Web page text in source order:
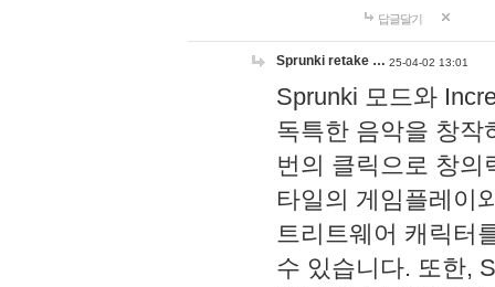
답글달기
Sprunki retake … 25-04-02 13:01
Sprunki 모드와
독특한 음악을 창작
번의 클릭으로 창의
타일의 게임플레이
트리트웨어 캐릭터
수 있습니다. 또한,